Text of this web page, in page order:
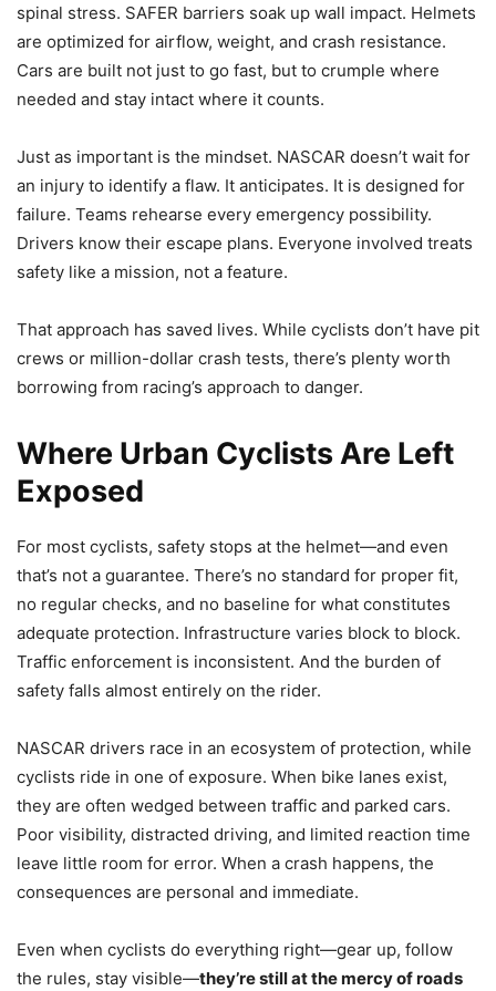
spinal stress. SAFER barriers soak up wall impact. Helmets
are optimized for airflow, weight, and crash resistance.
Cars are built not just to go fast, but to crumple where
needed and stay intact where it counts.
Just as important is the mindset. NASCAR doesn’t wait for
an injury to identify a flaw. It anticipates. It is designed for
failure. Teams rehearse every emergency possibility.
Drivers know their escape plans. Everyone involved treats
safety like a mission, not a feature.
That approach has saved lives. While cyclists don’t have pit
crews or million-dollar crash tests, there’s plenty worth
borrowing from racing’s approach to danger.
Where Urban Cyclists Are Left
Exposed
For most cyclists, safety stops at the helmet—and even
that’s not a guarantee. There’s no standard for proper fit,
no regular checks, and no baseline for what constitutes
adequate protection. Infrastructure varies block to block.
Traffic enforcement is inconsistent. And the burden of
safety falls almost entirely on the rider.
NASCAR drivers race in an ecosystem of protection, while
cyclists ride in one of exposure. When bike lanes exist,
they are often wedged between traffic and parked cars.
Poor visibility, distracted driving, and limited reaction time
leave little room for error. When a crash happens, the
consequences are personal and immediate.
Even when cyclists do everything right—gear up, follow
the rules, stay visible—they’re still at the mercy of roads